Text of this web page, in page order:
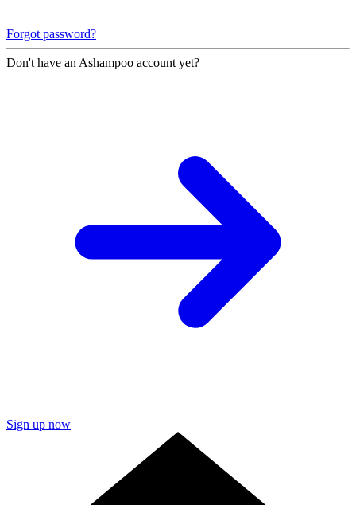
Forgot password?
Don't have an Ashampoo account yet?
Sign up now